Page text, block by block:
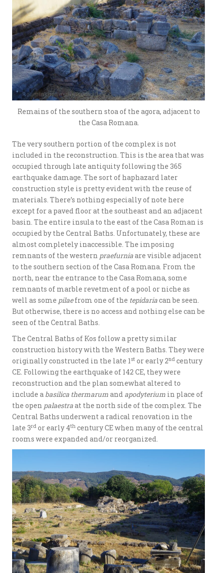
Remains of the southern stoa of the agora, adjacent to
the Casa Romana.
The very southern portion of the complex is not
included in the reconstruction. This is the area that was
occupied through late antiquity following the 365
earthquake damage. The sort of haphazard later
construction style is pretty evident with the reuse of
materials. There’s nothing especially of note here
except for a paved floor at the southeast and an adjacent
basin. The entire insula to the east of the Casa Roman is
occupied by the Central Baths. Unfortunately, these are
almost completely inaccessible. The imposing
remnants of the western praefurniaare visible adjacent
to the southern section of the Casa Romana. From the
north, near the entrance to the Casa Romana, some
remnants of marble revetment of a pool or niche as
well as some pilaefrom one of the tepidariacan be seen.
But otherwise, there is no access and nothing else can be
seen of the Central Baths.
The Central Baths of Kos follow a pretty similar
construction history with the Western Baths. They were
originally constructed in the late 1st or early 2nd century
CE. Following the earthquake of 142 CE, they were
reconstruction and the plan somewhat altered to
include a basilica thermarum and apodyterium in place of
the open palaestraat the north side of the complex. The
Central Baths underwent a radical renovation in the
late 3rd or early 4th century CE when many of the central
rooms were expanded and/or reorganized.